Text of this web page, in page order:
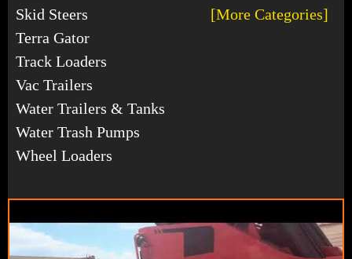
Skid Steers
[More Categories]
Terra Gator
Track Loaders
Vac Trailers
Water Trailers & Tanks
Water Trash Pumps
Wheel Loaders